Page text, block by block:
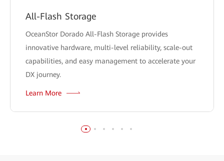
All-Flash Storage
OceanStor Dorado All-Flash Storage provides
innovative hardware, multi-level reliability, scale-out
capabilities, and easy management to accelerate your
DX journey.
Learn More